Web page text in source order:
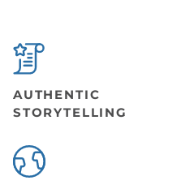
AUTHENTIC
STORYTELLING